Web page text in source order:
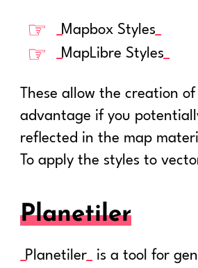
Mapbox Styles
MapLibre Styles
These allow the creation
advantage if you
reflected in the map
To apply the styles to
Planetiler
Planetiler
is a tool for